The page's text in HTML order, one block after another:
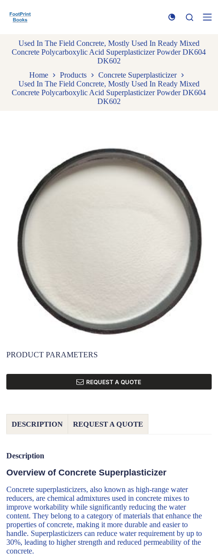
k
o
e
Used In The Field Concrete, Mostly Used In Ready Mixed
Concrete Polycarboxylic Acid Superplasticizer Powder DK604
DK602
Home
Products
Concrete Superplasticizer
Used In The Field Concrete, Mostly Used In Ready Mixed
Concrete Polycarboxylic Acid Superplasticizer Powder DK604
DK602
PRODUCT PARAMETERS
REQUEST A QUOTE
DESCRIPTION REQUEST A QUOTE
Description
Overview of Concrete Superplasticizer
Concrete superplasticizers, also known as high-range water
reducers, are chemical admixtures used in concrete mixes to
improve workability while significantly reducing the water
content. They belong to a category of materials that enhance the
properties of concrete, making it more durable and easier to
handle. Superplasticizers can reduce water requirement by up to
30%, leading to higher strength and reduced permeability of the
concrete.